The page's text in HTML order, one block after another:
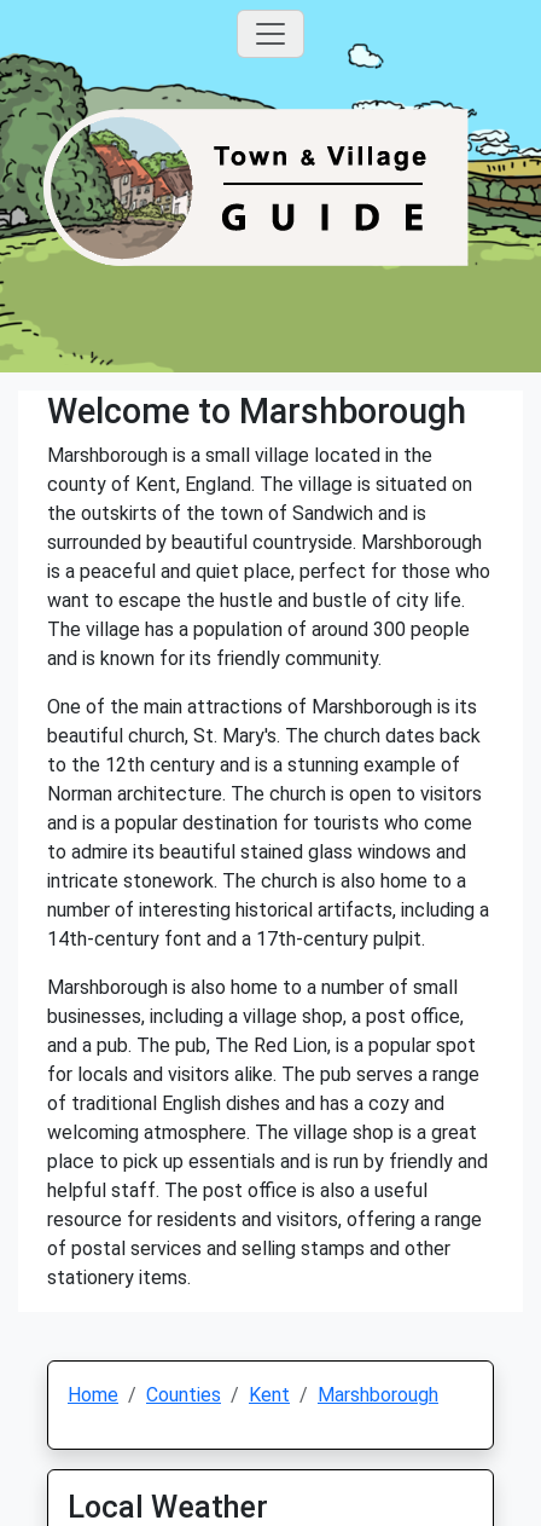
Welcome to Marshborough
Marshborough is a small village located in the
county of Kent, England. The village is situated on
the outskirts of the town of Sandwich and is
surrounded by beautiful countryside. Marshborough
is a peaceful and quiet place, perfect for those who
want to escape the hustle and bustle of city life.
The village has a population of around 300 people
and is known for its friendly community.
One of the main attractions of Marshborough is its
beautiful church, St. Mary's. The church dates back
to the 12th century and is a stunning example of
Norman architecture. The church is open to visitors
and is a popular destination for tourists who come
to admire its beautiful stained glass windows and
intricate stonework. The church is also home to a
number of interesting historical artifacts, including a
14th-century font and a 17th-century pulpit.
Marshborough is also home to a number of small
businesses, including a village shop, a post office,
and a pub. The pub, The Red Lion, is a popular spot
for locals and visitors alike. The pub serves a range
of traditional English dishes and has a cozy and
welcoming atmosphere. The village shop is a great
place to pick up essentials and is run by friendly and
helpful staff. The post office is also a useful
resource for residents and visitors, offering a range
of postal services and selling stamps and other
stationery items.
Home Counties Kent Marshborough
Local Weather